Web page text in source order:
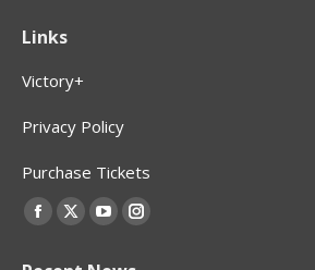
Links
Victory+
Privacy Policy
Purchase Tickets
Find us on:
Facebook
X
YouTubeInstagram